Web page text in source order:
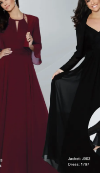
Carousel
end
1
2
3